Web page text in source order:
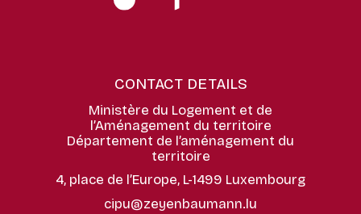
CONTACT DETAILS
Ministère du Logement et de
l’Aménagement du territoire
Département de l’aménagement du
territoire
4, place de l’Europe, L-1499 Luxembourg
cipu@zeyenbaumann.lu